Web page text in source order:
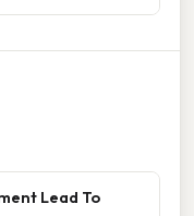
Lead To